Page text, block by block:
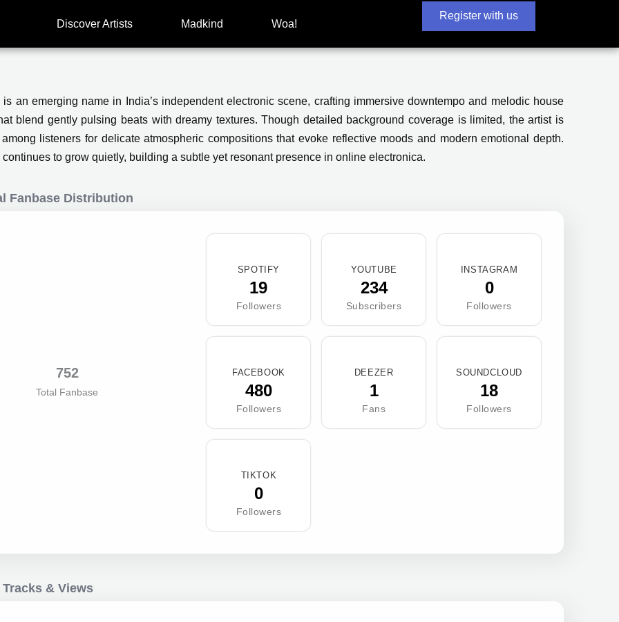
Discover Artists Madkind Woa!
Register with us
is an emerging name in India’s independent electronic scene, crafting immersive downtempo and melodic house
blend gently pulsing beats with dreamy textures. Though detailed background coverage is limited, the artist is
listeners for delicate atmospheric compositions that evoke reflective moods and modern emotional depth.
to grow quietly, building a subtle yet resonant presence in online electronica.
Fanbase Distribution
752
Total Fanbase
SPOTIFY
19
Followers
YOUTUBE
234
Subscribers
INSTAGRAM
0
Followers
FACEBOOK
480
Followers
DEEZER
1
Fans
SOUNDCLOUD
18
Followers
TIKTOK
0
Followers
& Views